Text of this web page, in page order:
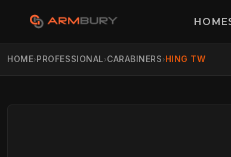
HOME
HOME›PROFESSIONAL ›CARABINERS ›HING TW